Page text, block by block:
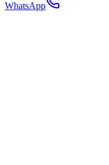
WhatsApp